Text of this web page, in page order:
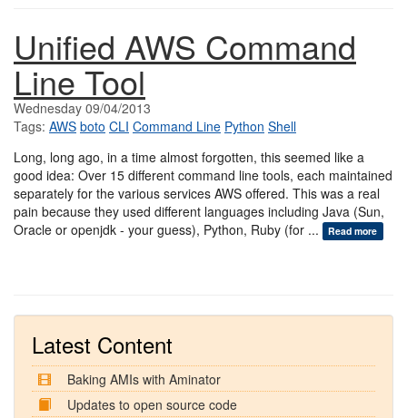
Unified AWS Command
Line Tool
Wednesday 09/04/2013
Tags: AWS boto CLI Command Line Python Shell
Long, long ago, in a time almost forgotten, this seemed like a
good idea: Over 15 different command line tools, each maintained
separately for the various services AWS offered. This was a real
pain because they used different languages including Java (Sun,
Oracle or openjdk - your guess), Python, Ruby (for ...
Read more
Latest Content
Baking AMIs with Aminator
Updates to open source code